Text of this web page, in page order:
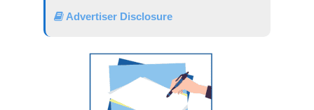
Advertiser Disclosure